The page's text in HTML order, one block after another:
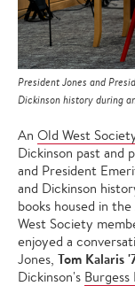
President Jones and
Dickinson history during
An Old West
Dickinson past and
and President
and Dickinson
books housed in
West Society
enjoyed a
Jones, Tom Kalaris
Dickinson's